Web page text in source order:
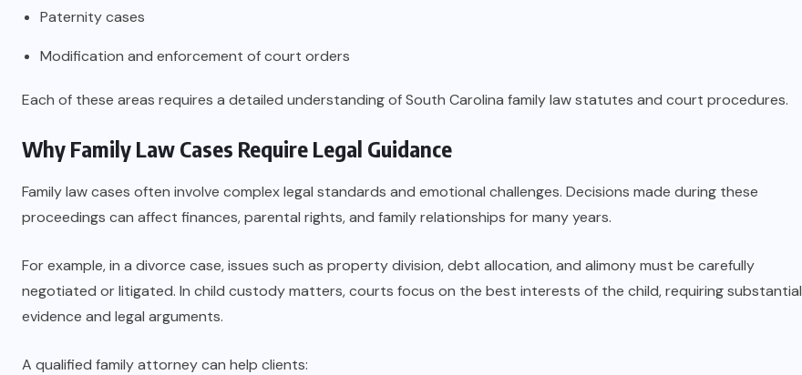
Paternity cases
Modification and enforcement of court orders
Each of these areas requires a detailed understanding of South Carolina family law statutes and court procedures.
Why Family Law Cases Require Legal Guidance
Family law cases often involve complex legal standards and emotional challenges. Decisions made during these
proceedings can affect finances, parental rights, and family relationships for many years.
For example, in a divorce case, issues such as property division, debt allocation, and alimony must be carefully
negotiated or litigated. In child custody matters, courts focus on the best interests of the child, requiring substantial
evidence and legal arguments.
A qualified family attorney can help clients: